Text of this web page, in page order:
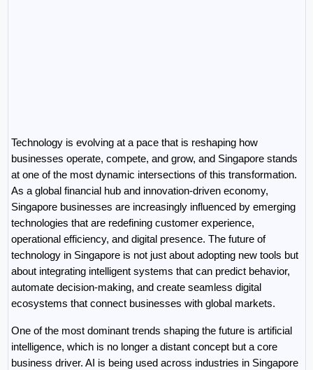
Technology is evolving at a pace that is reshaping how
businesses operate, compete, and grow, and Singapore stands
at one of the most dynamic intersections of this transformation.
As a global financial hub and innovation-driven economy,
Singapore businesses are increasingly influenced by emerging
technologies that are redefining customer experience,
operational efficiency, and digital presence. The future of
technology in Singapore is not just about adopting new tools but
about integrating intelligent systems that can predict behavior,
automate decision-making, and create seamless digital
ecosystems that connect businesses with global markets.
One of the most dominant trends shaping the future is artificial
intelligence, which is no longer a distant concept but a core
business driver. AI is being used across industries in Singapore